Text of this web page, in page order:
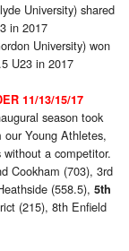
University) shared
in 2017
University) won
U23 in 2017
11/13/15/17
season took
Young Athletes,
a competitor.
Cookham (703), 3rd
(558.5), 5th
(215), 8th Enfield